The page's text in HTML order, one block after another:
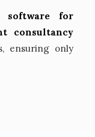
software for
consultancy
ensuring only